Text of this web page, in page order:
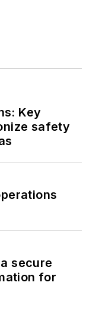
Key
safety
secure
for